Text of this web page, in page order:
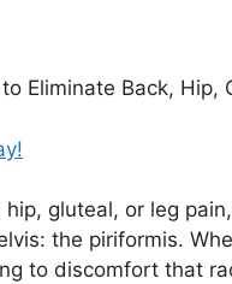
Eliminate Back, Hip,
gluteal, or leg
the piriformis.
to discomfort that